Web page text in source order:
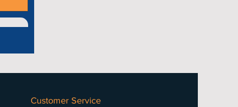
Customer Service